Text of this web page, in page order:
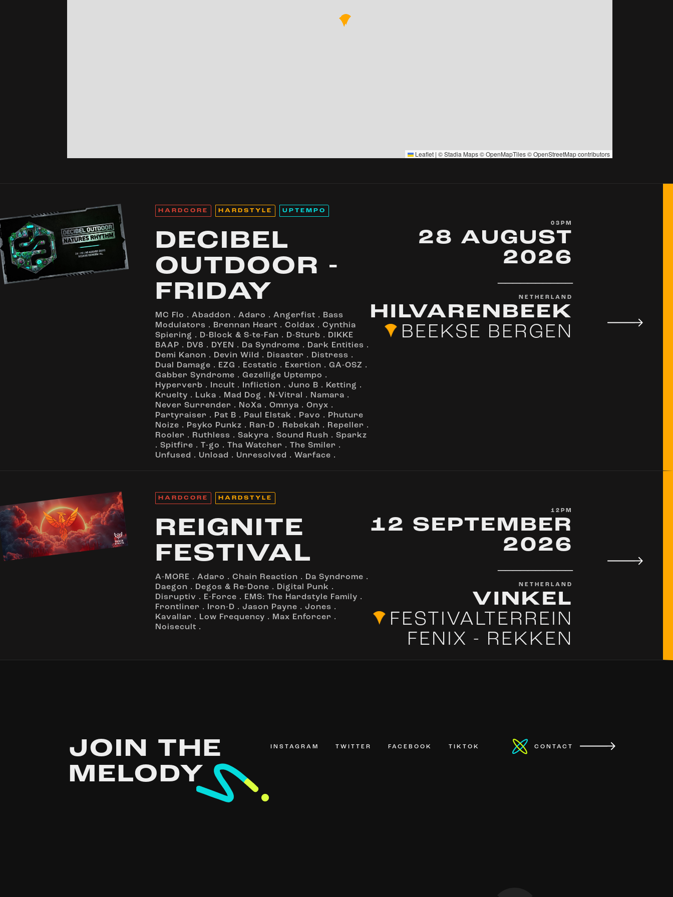
Leaflet | ©Stadia Maps©OpenMapTiles©OpenStreetMapcontributors
HARDCORE HARDSTYLE UPTEMPO
DECIBEL
OUTDOOR -
FRIDAY
MC Flo . Abaddon . Adaro . Angerfist .
Bass
Modulators . Brennan Heart . Coldax . Cynthia
Spiering . D-Block & S-te-Fan . D-Sturb .
DIKKE
BAAP . DV8 . DYEN . Da Syndrome . Dark Entities .
Demi Kanon . Devin Wild . Disaster . Distress .
Dual Damage . EZG . Ecstatic . Exertion . GA-OSZ .
Gabber Syndrome . Gezellige Uptempo .
Hyperverb . Incult . Infliction . Juno B . Ketting .
Kruelty . Luka . Mad Dog . N-Vitral . Namara .
Never Surrender . NoXa . Omnya . Onyx .
Partyraiser . Pat B . Paul Elstak . Pavo .
Phuture
Noize . Psyko Punkz . Ran-D . Rebekah . Repeller .
Rooler . Ruthless . Sakyra . Sound Rush . Sparkz
. Spitfire . T-go . Tha Watcher . The Smiler .
Unfused . Unload . Unresolved . Warface .
03PM
28 AUGUST
2026
NETHERLAND
HILVARENBEEK
BEEKSE BERGEN
HARDCORE HARDSTYLE
REIGNITE
FESTIVAL
A-MORE . Adaro . Chain Reaction . Da Syndrome .
Daegon . Degos & Re-Done . Digital Punk .
Disruptiv . E-Force . EMS: The Hardstyle Family .
Frontliner . Iron-D . Jason Payne . Jones .
Kavallar . Low Frequency . Max Enforcer .
Noisecult .
12PM
12 SEPTEMBER
2026
NETHERLAND
VINKEL
FESTIVALTERREIN
FENIX - REKKEN
JOIN THE
MELODY
INSTAGRAM TWITTER FACEBOOK TIKTOK CONTACT